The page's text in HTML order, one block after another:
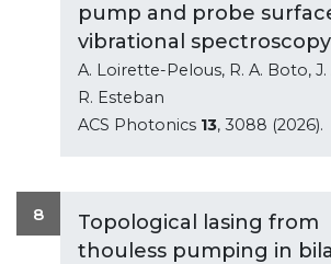
pump and probe
vibrational spectroscopy
A. Loirette-Pelous, R. A. Boto,
R. Esteban
ACS Photonics 13, 3088 (2026).
8
Topological lasing from
thouless pumping in